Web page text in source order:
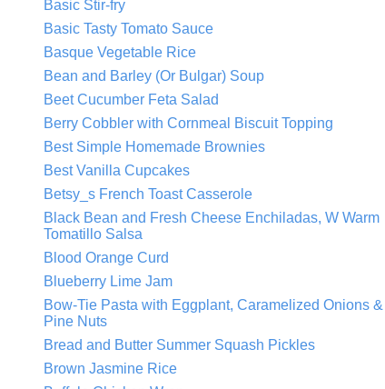
Basic Stir-fry
Basic Tasty Tomato Sauce
Basque Vegetable Rice
Bean and Barley (Or Bulgar) Soup
Beet Cucumber Feta Salad
Berry Cobbler with Cornmeal Biscuit Topping
Best Simple Homemade Brownies
Best Vanilla Cupcakes
Betsy_s French Toast Casserole
Black Bean and Fresh Cheese Enchiladas, W Warm
Tomatillo Salsa
Blood Orange Curd
Blueberry Lime Jam
Bow-Tie Pasta with Eggplant, Caramelized Onions &
Pine Nuts
Bread and Butter Summer Squash Pickles
Brown Jasmine Rice